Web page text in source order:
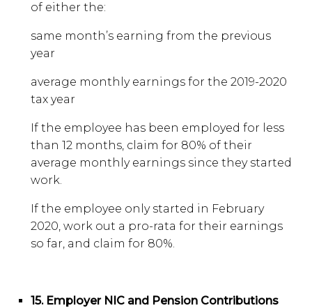
of either the:
same month’s earning from the previous
year
average monthly earnings for the 2019-2020
tax year
If the employee has been employed for less
than 12 months, claim for 80% of their
average monthly earnings since they started
work.
If the employee only started in February
2020, work out a pro-rata for their earnings
so far, and claim for 80%.
15. Employer NIC and Pension Contributions